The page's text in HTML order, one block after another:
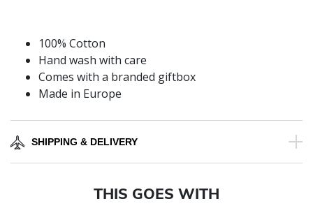
100% Cotton
Hand wash with care
Comes with a branded giftbox
Made in Europe
SHIPPING & DELIVERY
THIS GOES WITH